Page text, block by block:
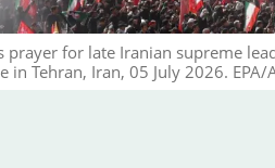
prayer for late Iranian supreme
Tehran, Iran, 05 July 2026. EPA/